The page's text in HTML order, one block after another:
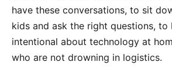
have these conversations, to sit
kids and ask the right questions, to
intentional about technology at
who are not drowning in logistics.